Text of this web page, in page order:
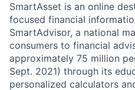
SmartAsset is an online
focused financial
SmartAdvisor, a national
consumers to financial
approximately 75 million
Sept. 2021) through its
personalized calculators